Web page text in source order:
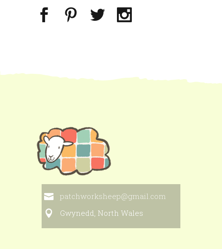
patchworksheep@gmail.com
Gwynedd, North Wales